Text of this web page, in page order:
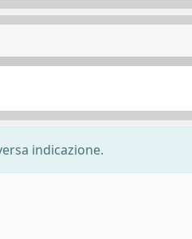
indicazione.